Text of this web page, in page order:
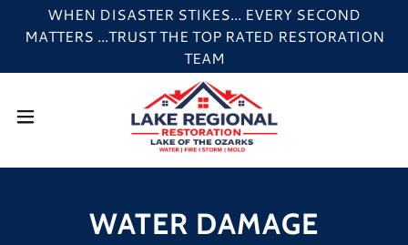
WHEN DISASTER STIKES... EVERY SECOND
MATTERS ...TRUST THE TOP RATED RESTORATION
TEAM
WATER DAMAGE